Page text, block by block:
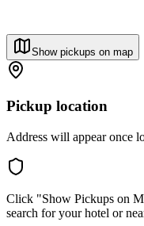
Show pickups on map
Pickup location
Address will appear once
Click "Show Pickups on
search for your hotel or